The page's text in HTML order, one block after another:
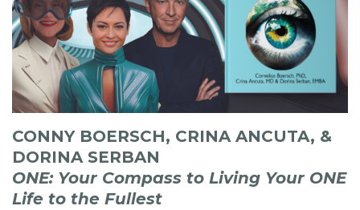
CONNY BOERSCH, CRINA ANCUTA, &
DORINA SERBAN
ONE: Your Compass to Living Your ONE
Life to the Fullest